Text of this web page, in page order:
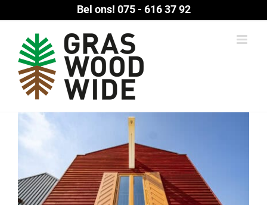
naar
Bel ons! 075 - 616 37 92